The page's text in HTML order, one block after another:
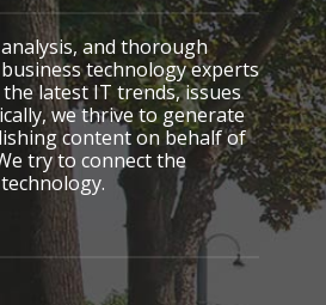
analysis, and thorough
technology experts
latest IT trends, issues
we thrive to generate
content on behalf of
try to connect the